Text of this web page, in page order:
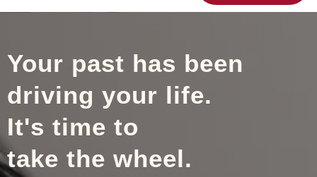
Your past has been
driving your life.
It's time to
take the wheel.